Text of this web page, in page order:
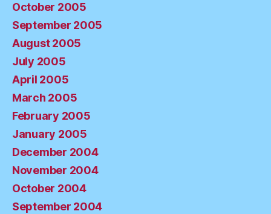
October 2005
September 2005
August 2005
July 2005
April 2005
March 2005
February 2005
January 2005
December 2004
November 2004
October 2004
September 2004